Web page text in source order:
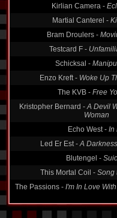
Kirlian Camera -
Martial Canterel -
Bram Droulers -
Testcard F -
Schicksal -
Enzo Kreft - Woke Up
The KVB - Free
Kristopher Bernard -A Devil
Woman
Echo West - In
Led Er Est -A
Blutengel -
This Mortal Coil - Song
The Passions - I'm In Love